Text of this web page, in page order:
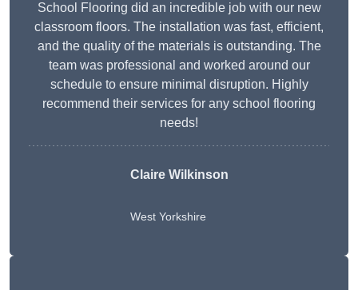
School Flooring did an incredible job with our new
classroom floors. The installation was fast, efficient,
and the quality of the materials is outstanding. The
team was professional and worked around our
schedule to ensure minimal disruption. Highly
recommend their services for any school flooring
needs!
Claire Wilkinson
West Yorkshire